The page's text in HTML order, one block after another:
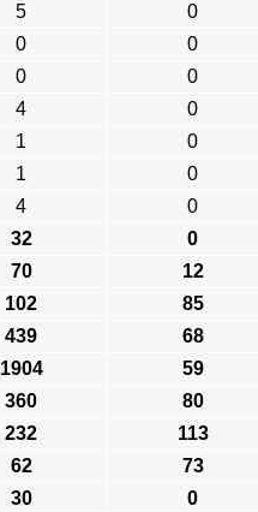
5 0
0 0
0 0
4 0
1 0
1 0
4 0
32 0
70 12
102 85
439 68
1904 59
360 80
232 113
62 73
30 0